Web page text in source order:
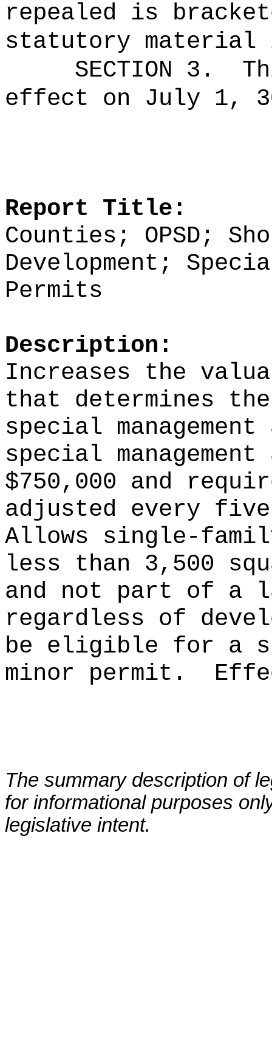
repealed is
statutory material
SECTION 3.
effect on July 1,
Report Title:
Counties; OPSD;
Development;
Permits
Description:
Increases the
that determines
special
special
$750,000 and
adjusted every
Allows single-
less than 3,500
and not part of a
regardless of
be eligible for a
minor permit.
Ef
The summary description of
for informational purposes
legislative intent.